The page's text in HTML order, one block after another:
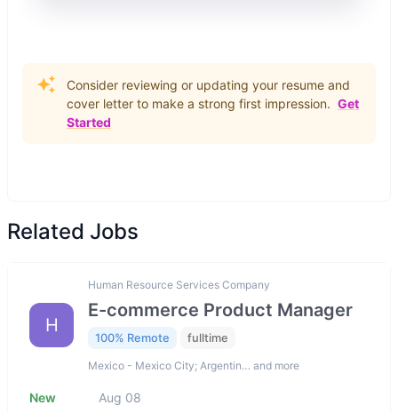
Consider reviewing or updating your resume and
cover letter to make a strong first impression. Get
Started
Related Jobs
H
Human Resource Services Company
E-commerce Product Manager
100% Remote fulltime
Mexico - Mexico City; Argentin… and more
New Aug 08